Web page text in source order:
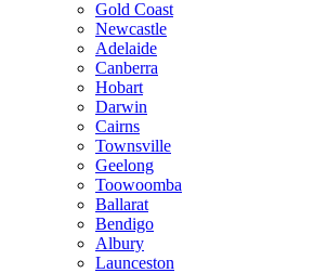
Gold Coast
Newcastle
Adelaide
Canberra
Hobart
Darwin
Cairns
Townsville
Geelong
Toowoomba
Ballarat
Bendigo
Albury
Launceston